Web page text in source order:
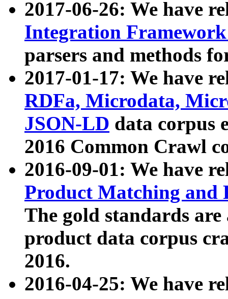
2017-06-26: We have
Integration
parsers and methods
2017-01-17: We have
RDFa, Microdata,
JSON-LD data corpus
2016 Common Crawl
2016-09-01: We have
Product Matching and
The gold standards
product data corpus
2016.
2016-04-25: We have